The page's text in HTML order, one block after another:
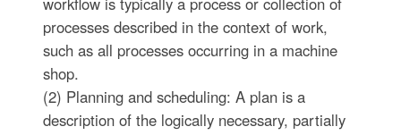
processes described in the context of work,
such as all processes occurring in a machine
shop.
(2) Planning and scheduling: A plan is a
description of the logically necessary, partially